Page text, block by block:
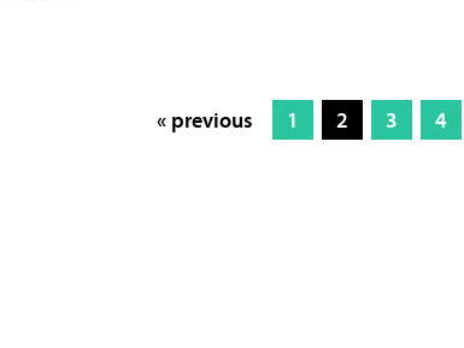
« previous 1 2 3 4